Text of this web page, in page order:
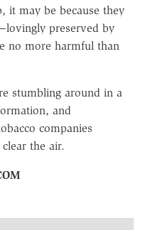
it may be because they
preserved by
no more harmful than
stumbling around in a
and
companies
the air.